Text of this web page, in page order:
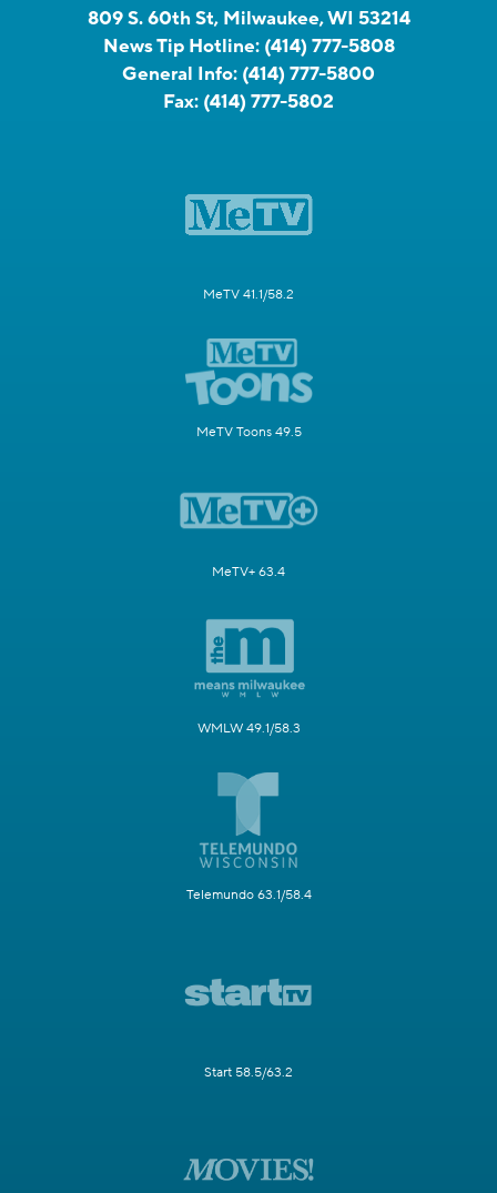
809 S. 60th St, Milwaukee, WI 53214
News Tip Hotline: (414) 777-5808
General Info: (414) 777-5800
Fax: (414) 777-5802
MeTV 41.1/58.2
MeTV Toons 49.5
MeTV+ 63.4
WMLW 49.1/58.3
Telemundo 63.1/58.4
Start 58.5/63.2